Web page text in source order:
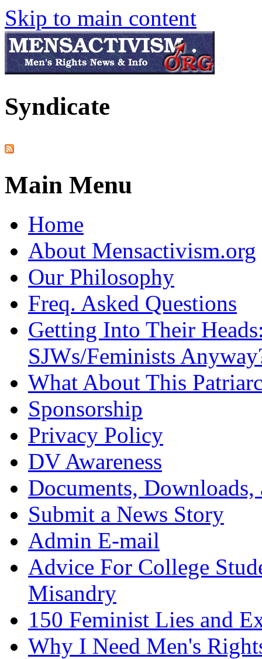
Skip to main content
Syndicate
Main Menu
Home
About Mensactivism.org
Our Philosophy
Freq. Asked Questions
Getting Into Their
SJWs/Feminists
What About This
Sponsorship
Privacy Policy
DV Awareness
Documents,
Submit a News Story
Admin E-mail
Advice For College
Misandry
150 Feminist Lies and
Why I Need Men's